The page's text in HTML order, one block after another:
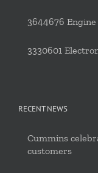
3644676
3330601
RECENT NEWS
Cummins
customers